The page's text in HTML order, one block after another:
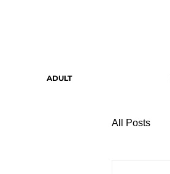
ADULT
All Posts